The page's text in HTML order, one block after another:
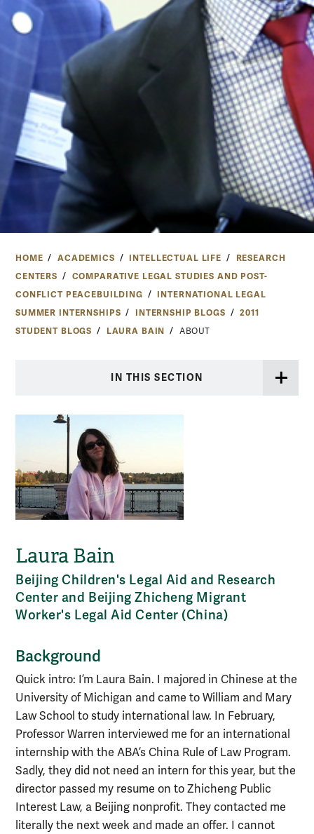
HOME ACADEMICS INTELLECTUAL LIFE
RESEARCH
CENTERS
COMPARATIVE LEGAL STUDIES AND POST-
CONFLICT PEACEBUILDING
INTERNATIONAL LEGAL
SUMMER INTERNSHIPS
INTERNSHIP BLOGS
2011
STUDENT BLOGS
LAURA BAIN ABOUT
IN THIS SECTION
Laura Bain
Beijing Children's Legal Aid and Research
Center and Beijing Zhicheng Migrant
Worker's Legal Aid Center (China)
Background
Quick intro: I’m Laura Bain. I majored in Chinese at the
University of Michigan and came to William and Mary
Law School to study international law. In February,
Professor Warren interviewed me for an international
internship with the ABA’s China Rule of Law Program.
Sadly, they did not need an intern for this year, but the
director passed my resume on to Zhicheng Public
Interest Law, a Beijing nonprofit. They contacted me
literally the next week and made an offer. I cannot